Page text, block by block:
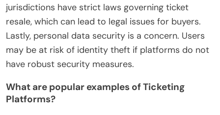
jurisdictions have strict laws governing ticket
resale, which can lead to legal issues for buyers.
Lastly, personal data security is a concern. Users
may be at risk of identity theft if platforms do not
have robust security measures.
What are popular examples of Ticketing
Platforms?